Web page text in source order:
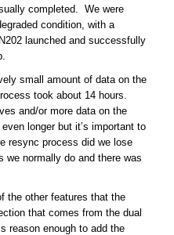
completed. We were
condition, with a
launched and successfully
small amount of data on the
took about 14 hours.
and/or more data on the
longer but it’s important to
resync process did we lose
normally do and there was
the other features that the
that comes from the dual
reason enough to add the